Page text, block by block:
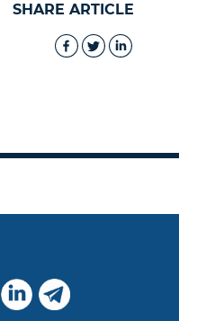
SHARE ARTICLE